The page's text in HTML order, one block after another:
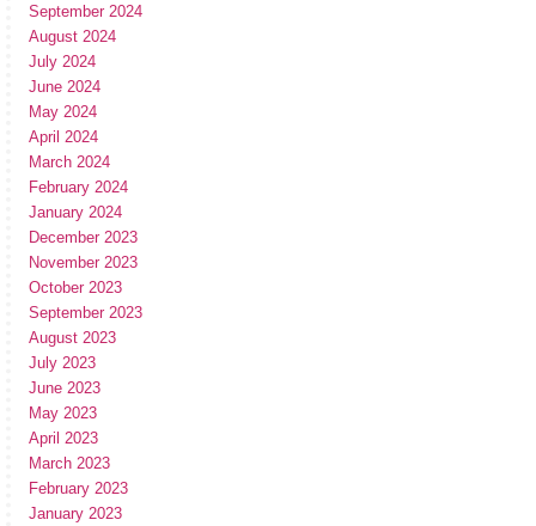
September 2024
August 2024
July 2024
June 2024
May 2024
April 2024
March 2024
February 2024
January 2024
December 2023
November 2023
October 2023
September 2023
August 2023
July 2023
June 2023
May 2023
April 2023
March 2023
February 2023
January 2023